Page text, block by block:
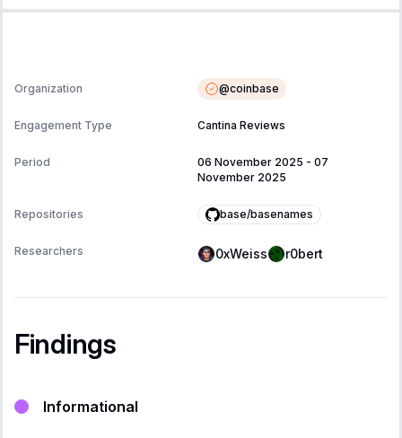
Organization @coinbase
Engagement Type Cantina Reviews
Period 06 November 2025 - 07
November 2025
Repositories base/basenames
Researchers 0xWeiss r0bert
Findings
Informational